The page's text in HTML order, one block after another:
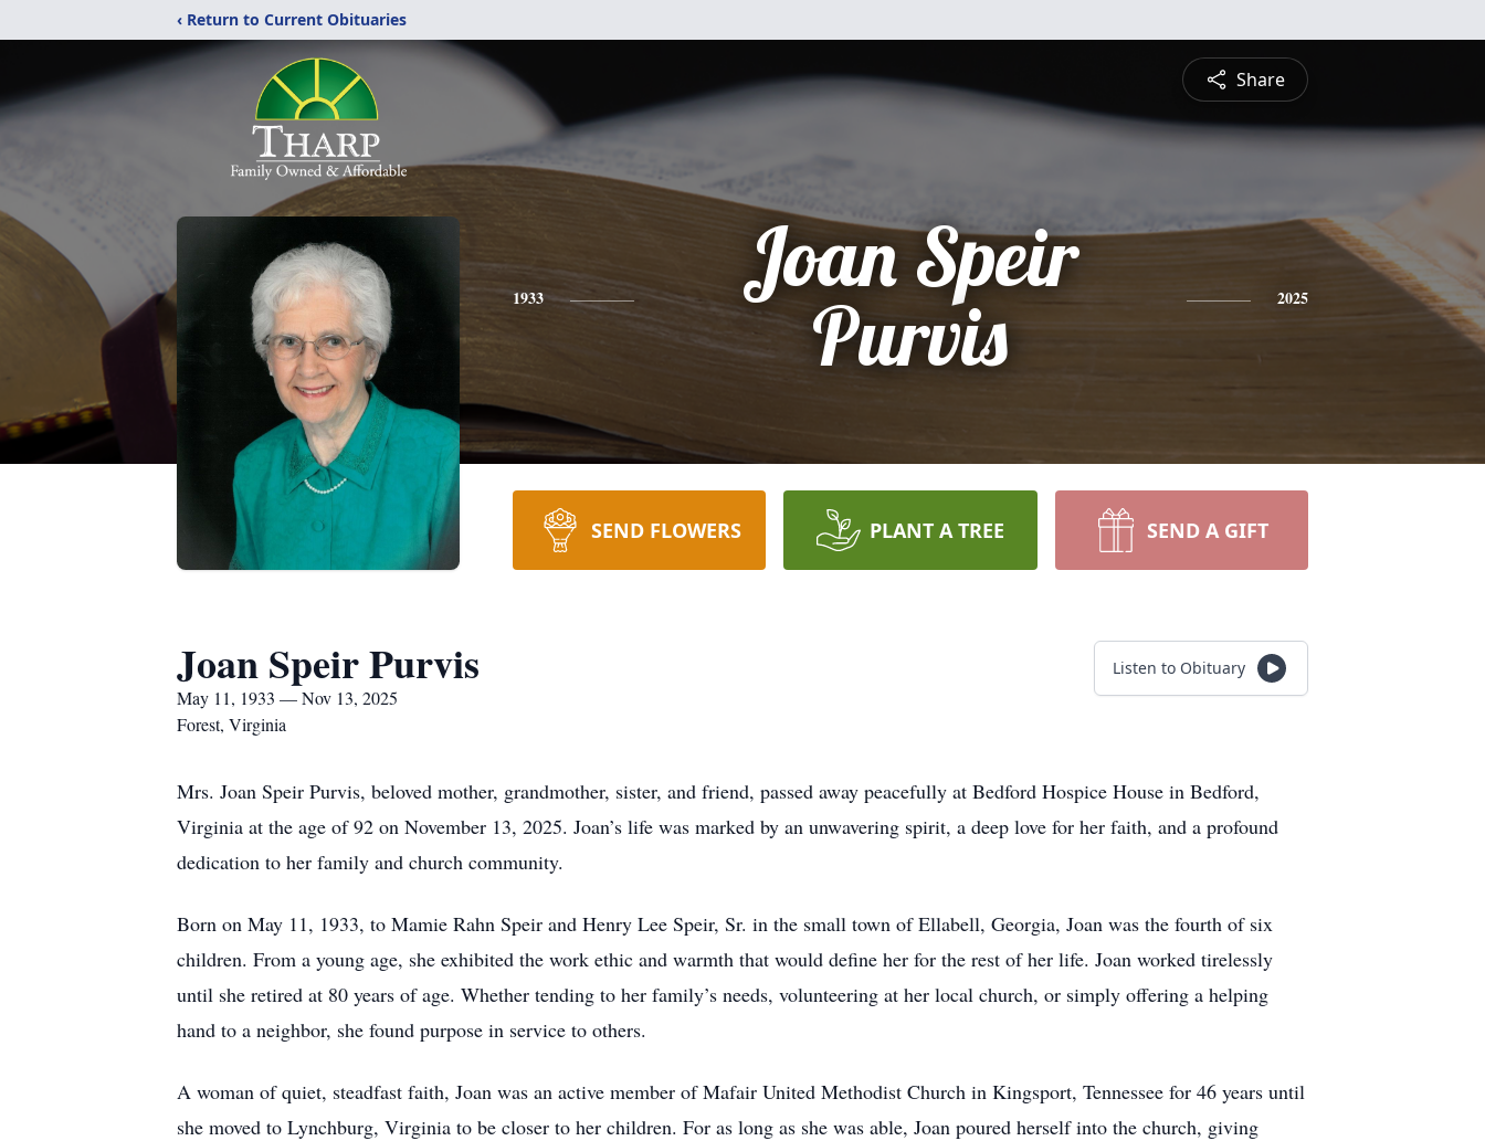
‹ Return to Current Obituaries
Share
1933
Joan Speir
Purvis
2025
SEND FLOWERS PLANT A TREE SEND A GIFT
Joan Speir Purvis
May 11, 1933 — Nov 13, 2025
Forest, Virginia
Listen to Obituary
Mrs. Joan Speir Purvis, beloved mother, grandmother, sister, and friend, passed away peacefully at Bedford Hospice House in Bedford,
Virginia at the age of 92 on November 13, 2025. Joan’s life was marked by an unwavering spirit, a deep love for her faith, and a profound
dedication to her family and church community.
Born on May 11, 1933, to Mamie Rahn Speir and Henry Lee Speir, Sr. in the small town of Ellabell, Georgia, Joan was the fourth of six
children. From a young age, she exhibited the work ethic and warmth that would define her for the rest of her life. Joan worked tirelessly
until she retired at 80 years of age. Whether tending to her family’s needs, volunteering at her local church, or simply offering a helping
hand to a neighbor, she found purpose in service to others.
A woman of quiet, steadfast faith, Joan was an active member of Mafair United Methodist Church in Kingsport, Tennessee for 46 years until
she moved to Lynchburg, Virginia to be closer to her children. For as long as she was able, Joan poured herself into the church, giving